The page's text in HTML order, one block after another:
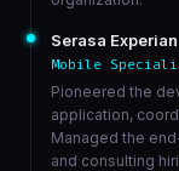
Serasa Experian
Mobile
Pioneered the
application,
Managed the
and consulting